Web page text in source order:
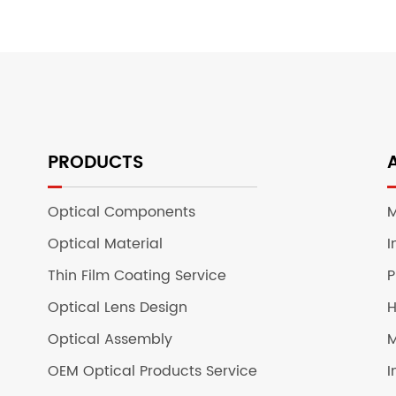
PRODUCTS
Optical Components
Optical Material
Thin Film Coating Service
Optical Lens Design
Optical Assembly
OEM Optical Products Service